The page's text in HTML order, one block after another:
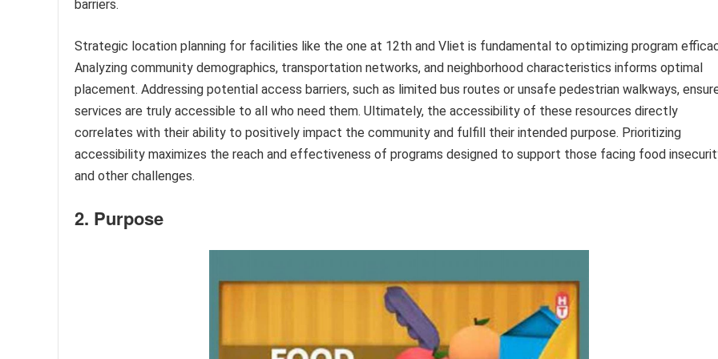
barriers.
Strategic location planning for facilities like the one at 12th and Vliet is fundamental to optimizing program
Analyzing community demographics, transportation networks, and neighborhood characteristics informs optimal
placement. Addressing potential access barriers, such as limited bus routes or unsafe pedestrian walkways,
services are truly accessible to all who need them. Ultimately, the accessibility of these resources directly
correlates with their ability to positively impact the community and fulfill their intended purpose. Prioritizing
accessibility maximizes the reach and effectiveness of programs designed to support those facing food
and other challenges.
2. Purpose